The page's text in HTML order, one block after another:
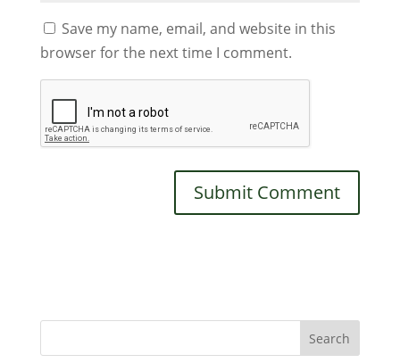
Save my name, email, and website in this
browser for the next time I comment.